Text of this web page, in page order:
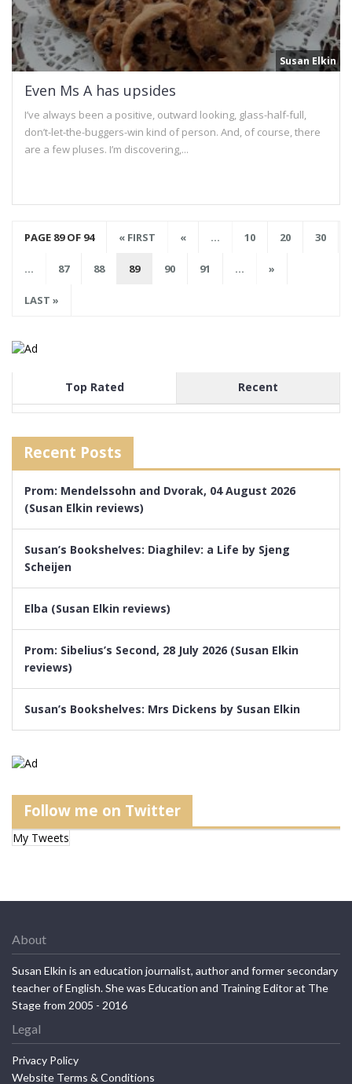
Susan Elkin
Even Ms A has upsides
I’ve always been a positive, outward looking, glass-half-full,
don’t-let-the-buggers-win kind of person. And, of course, there
are a few pluses. I’m discovering,...
PAGE 89 OF 94 « FIRST « ... 10 20 30
... 87 88 89 90 91 ... »
LAST »
Top Rated Recent
Recent Posts
Prom: Mendelssohn and Dvorak, 04 August 2026
(Susan Elkin reviews)
Susan’s Bookshelves: Diaghilev: a Life by Sjeng
Scheijen
Elba (Susan Elkin reviews)
Prom: Sibelius’s Second, 28 July 2026 (Susan Elkin
reviews)
Susan’s Bookshelves: Mrs Dickens by Susan Elkin
Follow me on Twitter
My Tweets
About
Susan Elkin is an education journalist, author and former secondary
teacher of English. She was Education and Training Editor at The
Stage from 2005 - 2016
Legal
Privacy Policy
Website Terms & Conditions